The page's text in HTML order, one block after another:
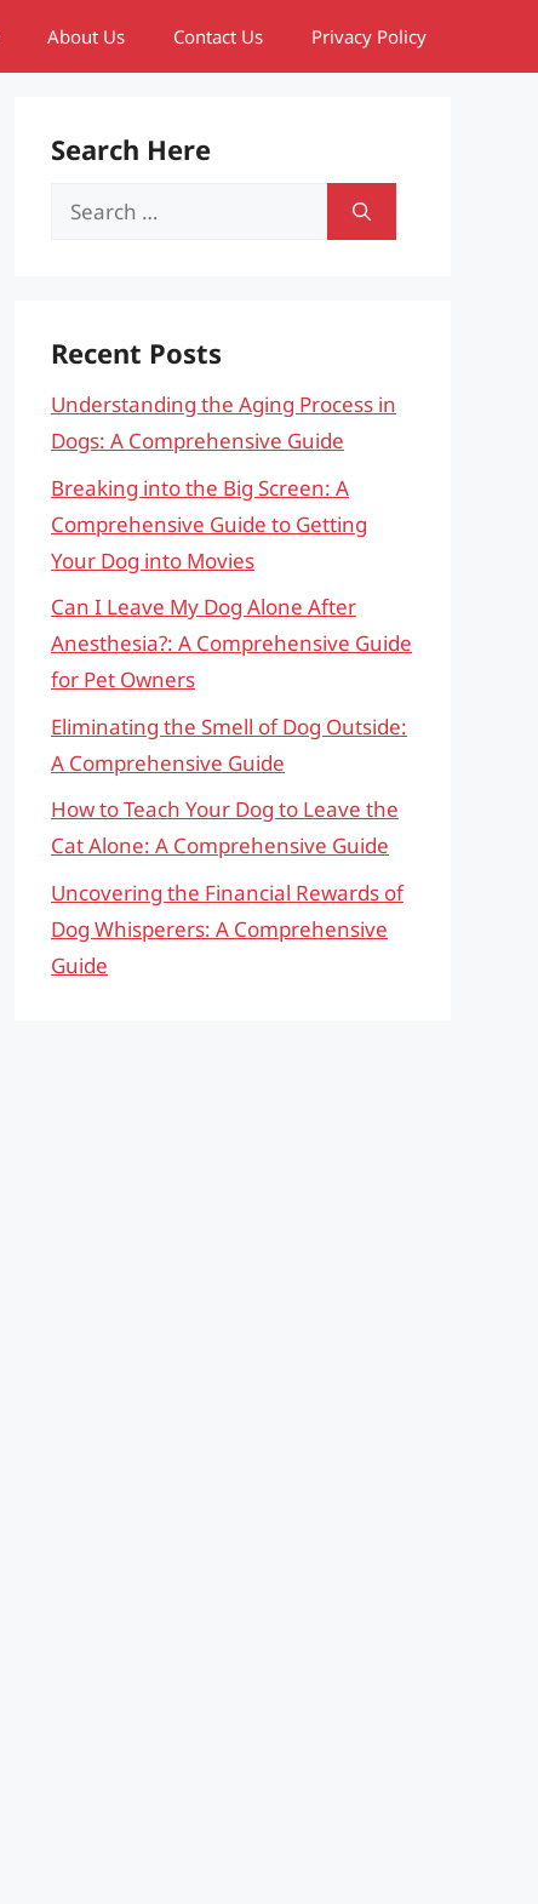
About Us Contact Us Privacy Policy
Search Here
Search
Recent Posts
Understanding the Aging Process in
Dogs: A Comprehensive Guide
Breaking into the Big Screen: A
Comprehensive Guide to Getting
Your Dog into Movies
Can I Leave My Dog Alone After
Anesthesia?: A Comprehensive Guide
for Pet Owners
Eliminating the Smell of Dog Outside:
A Comprehensive Guide
How to Teach Your Dog to Leave the
Cat Alone: A Comprehensive Guide
Uncovering the Financial Rewards of
Dog Whisperers: A Comprehensive
Guide